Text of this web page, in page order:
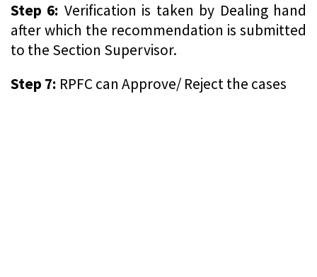
Step 6: Verification is taken by Dealing hand
after which the recommendation is submitted
to the Section Supervisor.
Step 7: RPFC can Approve/ Reject the cases